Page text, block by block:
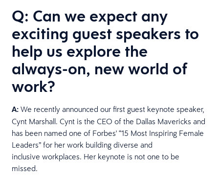
Q: Can we expect any
exciting guest speakers to
help us explore the
always-on, new world of
work?
A: We recently announced our first guest keynote speaker,
Cynt Marshall. Cynt is the CEO of the Dallas Mavericks and
has been named one of Forbes' “15 Most Inspiring Female
Leaders” for her work building diverse and
inclusive workplaces. Her keynote is not one to be
missed.